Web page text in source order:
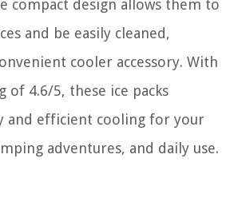
compact design allows them to
and be easily cleaned,
cooler accessory. With
of 4.6/5, these ice packs
and efficient cooling for your
adventures, and daily use.